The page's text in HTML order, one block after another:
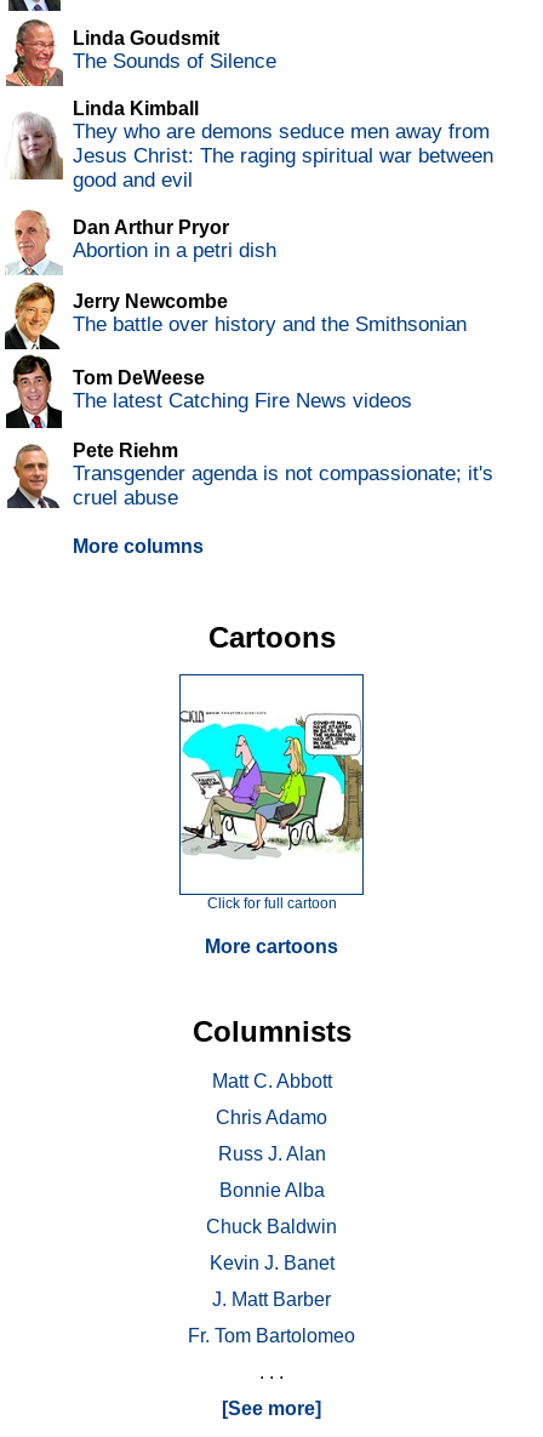
Linda Goudsmit
The Sounds of Silence
Linda Kimball
They who are demons seduce men away from
Jesus Christ: The raging spiritual war between
good and evil
Dan Arthur Pryor
Abortion in a petri dish
Jerry Newcombe
The battle over history and the Smithsonian
Tom DeWeese
The latest Catching Fire News videos
Pete Riehm
Transgender agenda is not compassionate; it's
cruel abuse
More columns
Cartoons
Click for full cartoon
More cartoons
Columnists
Matt C. Abbott
Chris Adamo
Russ J. Alan
Bonnie Alba
Chuck Baldwin
Kevin J. Banet
J. Matt Barber
Fr. Tom Bartolomeo
. . .
[See more]